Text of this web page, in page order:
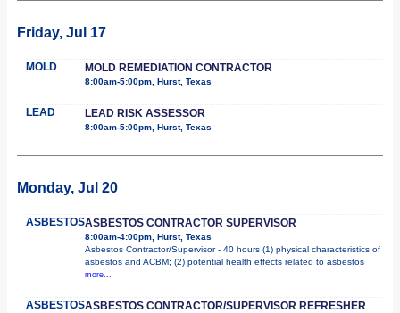
Friday, Jul 17
MOLD MOLD REMEDIATION CONTRACTOR
8:00am-5:00pm, Hurst, Texas
LEAD LEAD RISK ASSESSOR
8:00am-5:00pm, Hurst, Texas
Monday, Jul 20
ASBESTOSASBESTOS CONTRACTOR SUPERVISOR
8:00am-4:00pm, Hurst, Texas
Asbestos Contractor/Supervisor - 40 hours (1) physical characteristics of
asbestos and ACBM; (2) potential health effects related to asbestos
more...
ASBESTOSASBESTOS CONTRACTOR/SUPERVISOR REFRESHER